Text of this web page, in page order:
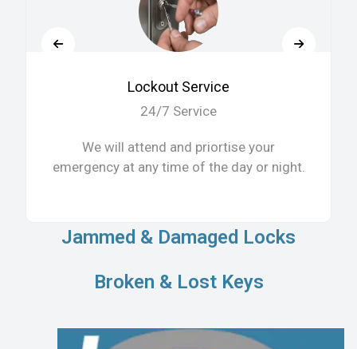
Lockout Service
24/7 Service
We will attend and priortise your
emergency at any time of the day or night.
Jammed & Damaged Locks
Broken & Lost Keys